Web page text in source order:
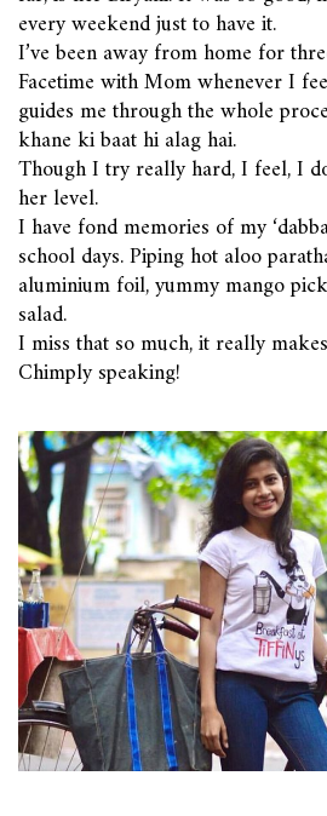
every weekend just to have it.
I’ve been away from home for
Facetime with Mom whenever I
guides me through the whole
khane ki baat hi alag hai.
Though I try really hard, I feel, I
her level.
I have fond memories of my
school days. Piping hot aloo
aluminium foil, yummy mango
salad.
I miss that so much, it really
Chimply speaking!